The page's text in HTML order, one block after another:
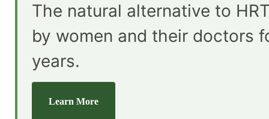
The natural alternative to
by women and their doctors
years.
Learn More